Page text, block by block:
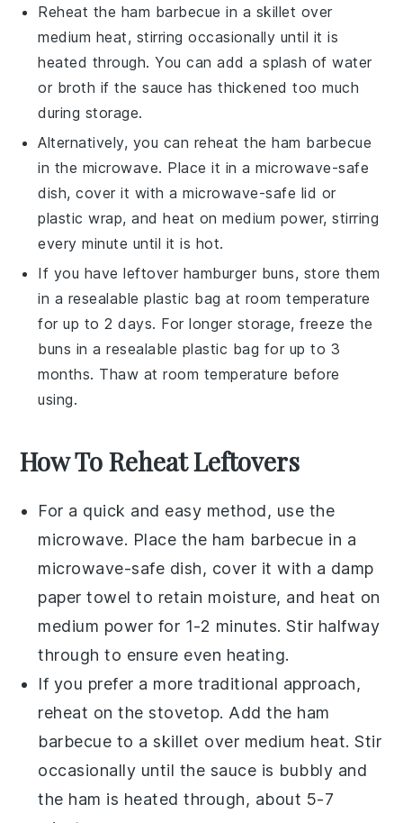
Reheat the ham barbecue in a skillet over
medium heat, stirring occasionally until it is
heated through. You can add a splash ofwater
or broth if the sauce has thickened too much
during storage.
Alternatively, you can reheat theham barbecue
in the microwave. Place it in a microwave-safe
dish, cover it with a microwave-safe lid or
plastic wrap, and heat on medium power, stirring
every minute until it is hot.
If you have leftover hamburger buns, store them
in a resealable plastic bag at room temperature
for up to 2 days. For longer storage, freeze the
buns in a resealable plastic bag for up to 3
months. Thaw at room temperature before
using.
How To Reheat Leftovers
For a quick and easy method, use the
microwave. Place the ham barbecue in a
microwave-safe dish, cover it with a damp
paper towel to retain moisture, and heat on
medium power for 1-2 minutes. Stir halfway
through to ensure even heating.
If you prefer a more traditional approach,
reheat on thestovetop. Add the ham
barbecue to a skillet over medium heat. Stir
occasionally until the sauce is bubbly and
the ham is heated through, about 5-7